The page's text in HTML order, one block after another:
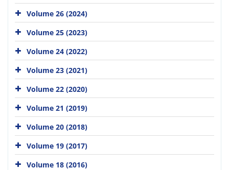
Volume 26 (2024)
Volume 25 (2023)
Volume 24 (2022)
Volume 23 (2021)
Volume 22 (2020)
Volume 21 (2019)
Volume 20 (2018)
Volume 19 (2017)
Volume 18 (2016)